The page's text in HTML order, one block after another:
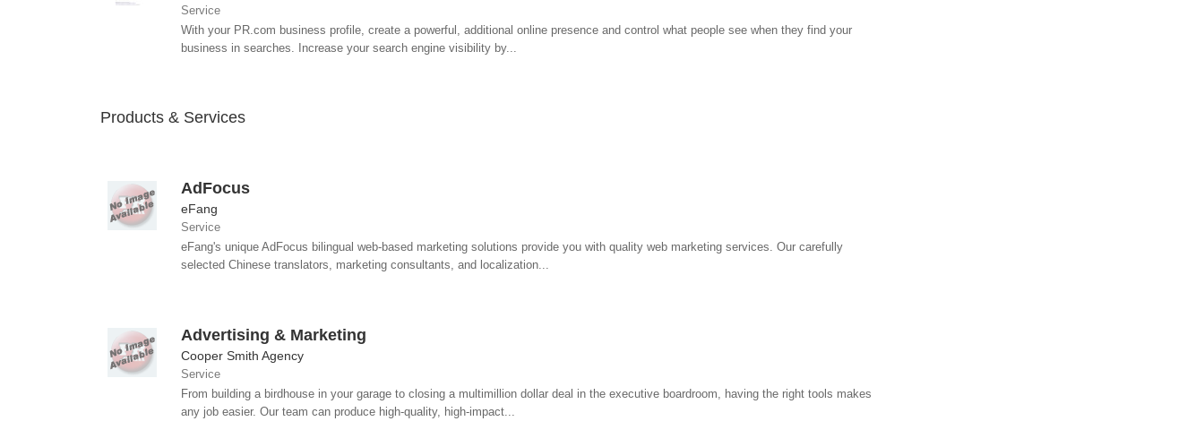
Service
With your PR.com business profile, create a powerful, additional online presence and control what people see when they find your
business in searches. Increase your search engine visibility by...
Products & Services
AdFocus
eFang
Service
eFang's unique AdFocus bilingual web-based marketing solutions provide you with quality web marketing services. Our carefully
selected Chinese translators, marketing consultants, and localization...
Advertising & Marketing
Cooper Smith Agency
Service
From building a birdhouse in your garage to closing a multimillion dollar deal in the executive boardroom, having the right tools makes
any job easier. Our team can produce high-quality, high-impact...